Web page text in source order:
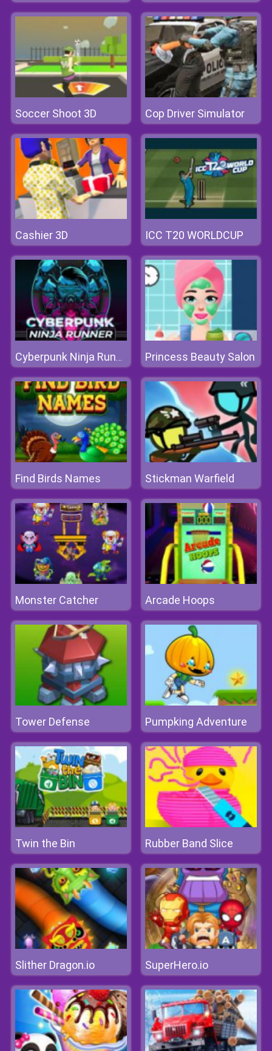
Soccer Shoot 3D Cop Driver Simulator
Cashier 3D ICC T20 WORLDCUP
Cyberpunk Ninja Runner Princess Beauty Salon
Find Birds Names Stickman Warfield
Monster Catcher Arcade Hoops
Tower Defense Pumpking Adventure
Twin the Bin Rubber Band Slice
Slither Dragon.io SuperHero.io